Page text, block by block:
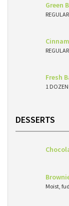
Green
Fresh
1 DOZEN
DESSERTS
Moist,